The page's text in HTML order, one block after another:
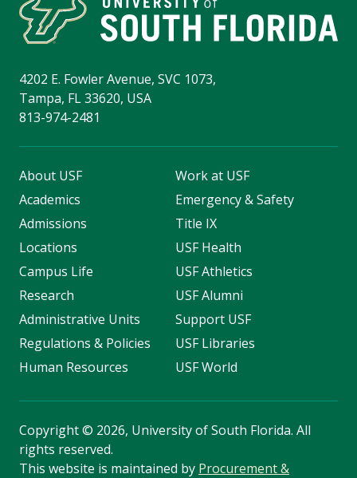
4202 E. Fowler Avenue, SVC 1073,
Tampa, FL 33620, USA
813-974-2481
About USF
Academics
Admissions
Locations
Campus Life
Research
Administrative Units
Regulations & Policies
Human Resources
Work at USF
Emergency & Safety
Title IX
USF Health
USF Athletics
USF Alumni
Support USF
USF Libraries
USF World
Copyright© 2026, University of South Florida. All
rights reserved.
This website is maintained by Procurement &